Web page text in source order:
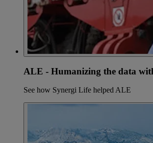
ALE - Humanizing the data
See how Synergi Life helped ALE